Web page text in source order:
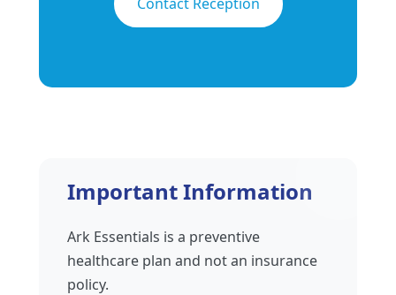
Important Information
Ark Essentials is a preventive
healthcare plan and not an insurance
policy.